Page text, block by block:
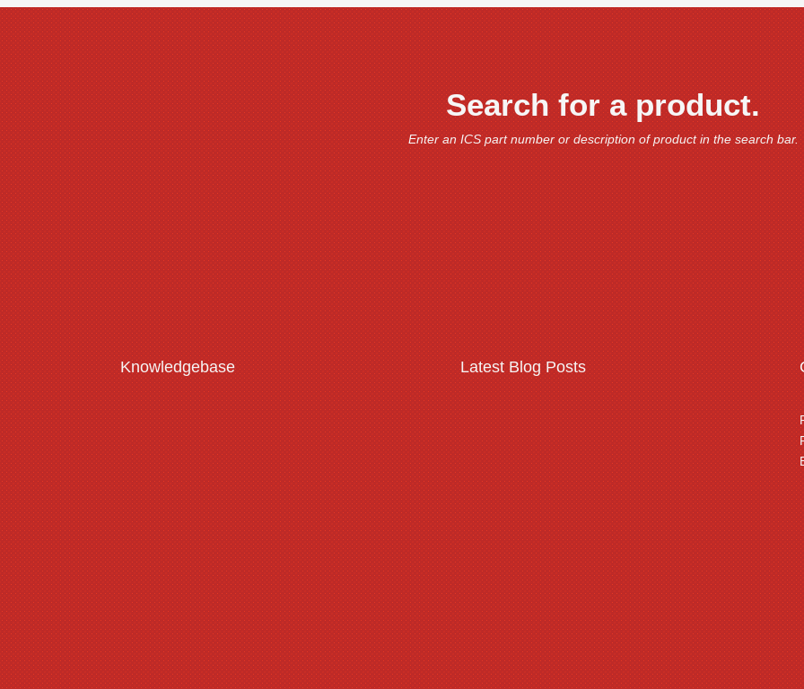
Search for a product.
Enter an ICS part number or description of product in the search bar.
Knowledgebase
Customisation Guide
Read More
Latest Blog Posts
Warehousing & logistics
complex security
threats
Read More